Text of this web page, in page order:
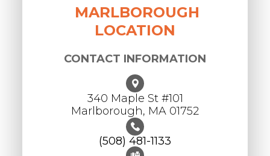
MARLBOROUGH
LOCATION
CONTACT INFORMATION
340 Maple St #101
​​​​​​​Marlborough, MA 01752
(508) 481-1133